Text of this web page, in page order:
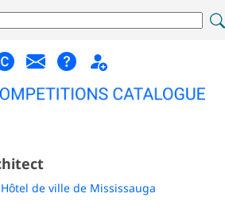
de ville de Mississauga